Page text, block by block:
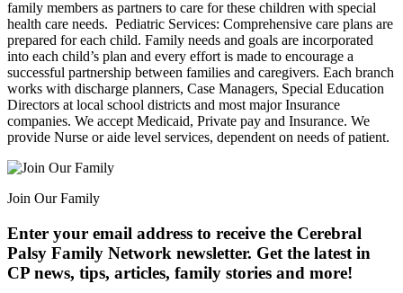
family members as partners to care for these children with special
health care needs. ​ Pediatric Services: Comprehensive care plans are
prepared for each child. Family needs and goals are incorporated
into each child’s plan and every effort is made to encourage a
successful partnership between families and caregivers. Each branch
works with discharge planners, Case Managers, Special Education
Directors at local school districts and most major Insurance
companies. We accept Medicaid, Private pay and Insurance. We
provide Nurse or aide level services, dependent on needs of patient.
Join Our Family
Enter your email address to receive the Cerebral
Palsy Family Network newsletter. Get the latest in
CP news, tips, articles, family stories and more!